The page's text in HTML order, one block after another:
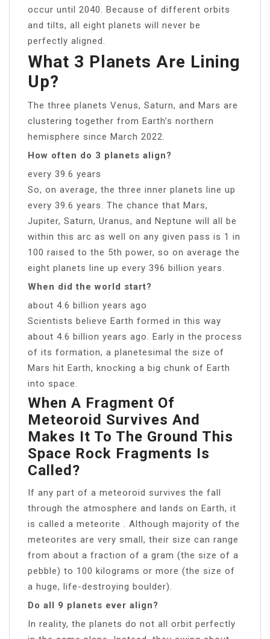
occur until 2040. Because of different orbits
and tilts, all eight planets will never be
perfectly aligned.
What 3 Planets Are Lining
Up?
The three planets Venus, Saturn, and Mars are
clustering together from Earth’s northern
hemisphere since March 2022.
How often do 3 planets align?
every 39.6 years
So, on average, the three inner planets line up
every 39.6 years. The chance that Mars,
Jupiter, Saturn, Uranus, and Neptune will all be
within this arc as well on any given pass is 1 in
100 raised to the 5th power, so on average the
eight planets line up every 396 billion years.
When did the world start?
about 4.6 billion years ago
Scientists believe Earth formed in this way
about 4.6 billion years ago. Early in the process
of its formation, a planetesimal the size of
Mars hit Earth, knocking a big chunk of Earth
into space.
When A Fragment Of
Meteoroid Survives And
Makes It To The Ground This
Space Rock Fragments Is
Called?
If any part of a meteoroid survives the fall
through the atmosphere and lands on Earth, it
is called a meteorite . Although majority of the
meteorites are very small, their size can range
from about a fraction of a gram (the size of a
pebble) to 100 kilograms or more (the size of
a huge, life-destroying boulder).
Do all 9 planets ever align?
In reality, the planets do not all orbit perfectly